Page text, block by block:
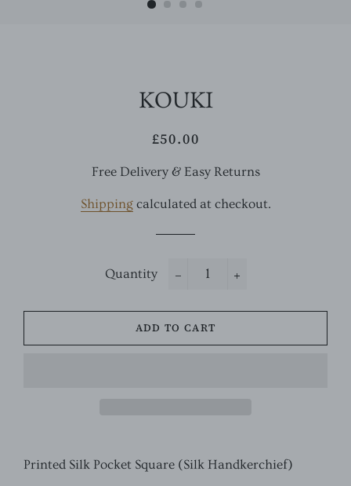
KOUKI
Regular
Sale
£50.00
Free Delivery & Easy Returns
Shippingcalculated at checkout.
Quantity
ADD TO CART
Printed Silk Pocket Square (Silk Handkerchief)